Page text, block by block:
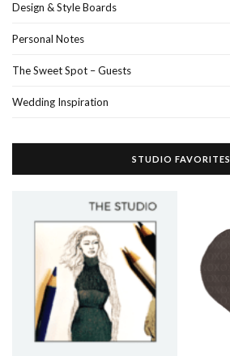
Design & Style Boards
Personal Notes
The Sweet Spot – Guests
Wedding Inspiration
STUDIO FAVORITES